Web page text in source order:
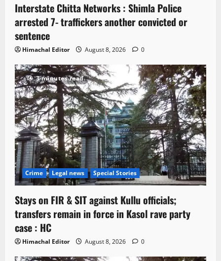
Interstate Chitta Networks : Shimla Police
arrested 7- traffickers another convicted or
sentence
Himachal Editor August 8, 2026 0
3 minutes read
Crime Legal news Special Stories
Stays on FIR & SIT against Kullu officials;
transfers remain in force in Kasol rave party
case : HC
Himachal Editor August 8, 2026 0